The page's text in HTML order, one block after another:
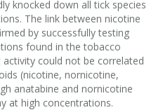
knocked down all tick species
The link between nicotine
by successfully testing
found in the tobacco
could not be correlated
(nicotine, nornicotine,
anatabine and nornicotine
at high concentrations.